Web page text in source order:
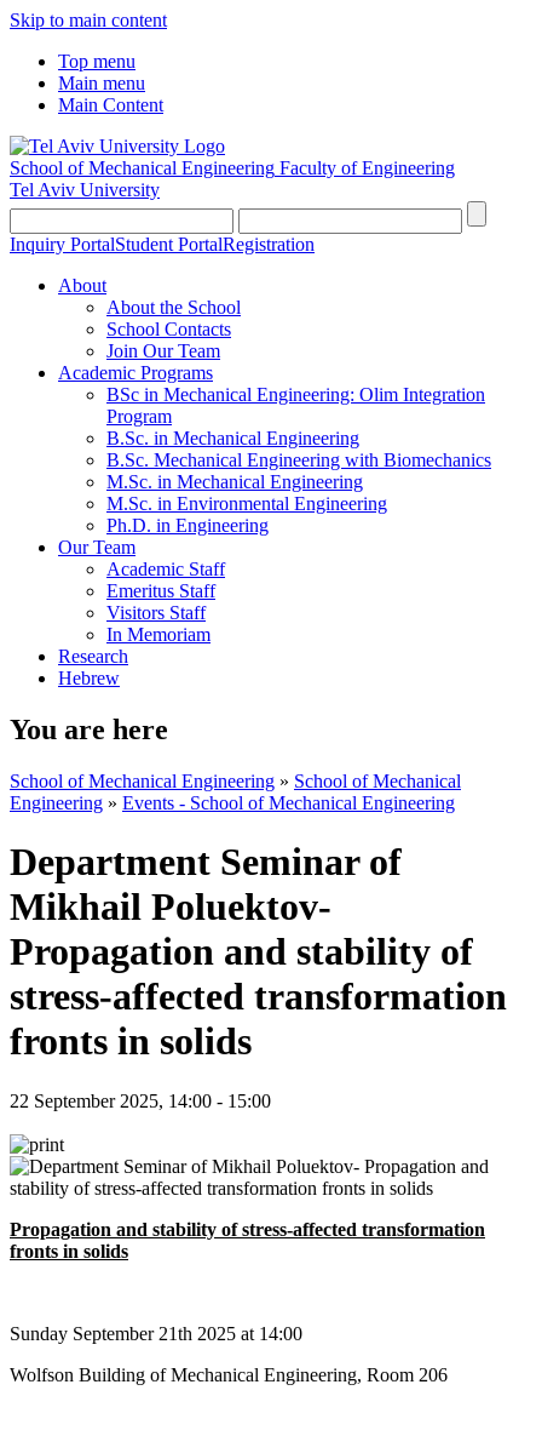
Skip to main content
Top menu
Main menu
Main Content
School of Mechanical Engineering Faculty of Engineering
Tel Aviv University
Inquiry PortalStudent PortalRegistration
About
About the School
School Contacts
Join Our Team
Academic Programs
BSc in Mechanical Engineering: Olim Integration
Program
B.Sc. in Mechanical Engineering
B.Sc. Mechanical Engineering with Biomechanics
M.Sc. in Mechanical Engineering
M.Sc. in Environmental Engineering
Ph.D. in Engineering
Our Team
Academic Staff
Emeritus Staff
Visitors Staff
In Memoriam
Research
Hebrew
You are here
School of Mechanical Engineering » School of Mechanical
Engineering » Events - School of Mechanical Engineering
Department Seminar of
Mikhail Poluektov-
Propagation and stability of
stress-affected transformation
fronts in solids
22 September 2025, 14:00 - 15:00
Propagation and stability of stress-affected transformation
fronts in solids
Sunday September 21th 2025 at 14:00
Wolfson Building of Mechanical Engineering, Room 206